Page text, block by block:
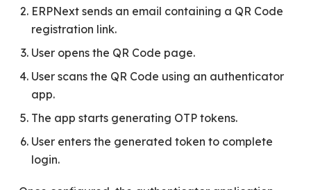
ERPNext sends an email containing a QR Code
registration link.
User opens the QR Code page.
User scans the QR Code using an authenticator
app.
The app starts generating OTP tokens.
User enters the generated token to complete
login.